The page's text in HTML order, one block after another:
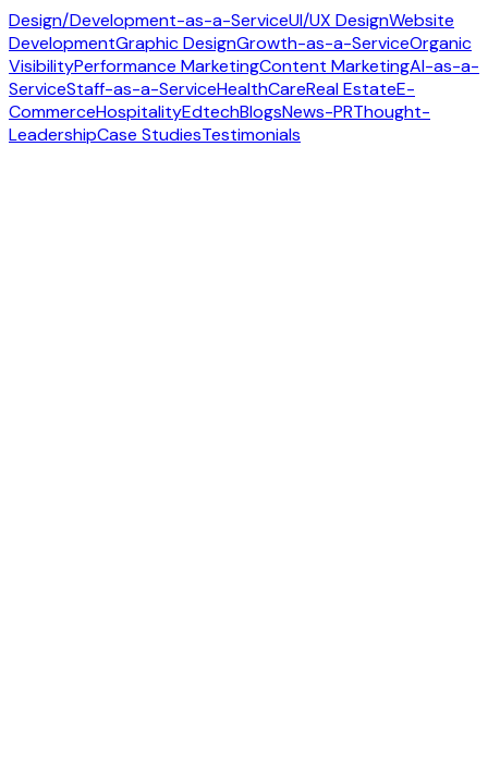
Design/Development-as-a-ServiceUI/UX DesignWebsite
DevelopmentGraphic DesignGrowth-as-a-ServiceOrganic
VisibilityPerformance MarketingContent MarketingAI-as-a-
ServiceStaff-as-a-ServiceHealthCareReal EstateE-
CommerceHospitalityEdtechBlogsNews-PRThought-
LeadershipCase StudiesTestimonials